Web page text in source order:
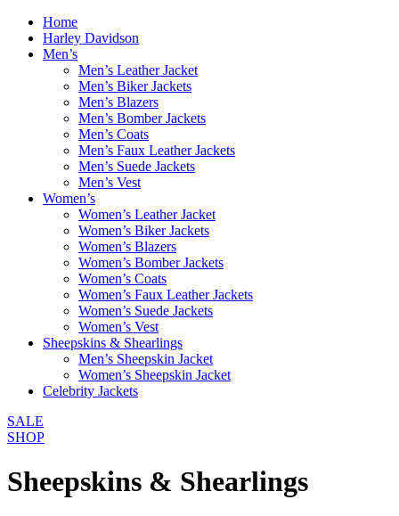
Home
Harley Davidson
Men’s
Men’s Leather Jacket
Men’s Biker Jackets
Men’s Blazers
Men’s Bomber Jackets
Men’s Coats
Men’s Faux Leather Jackets
Men’s Suede Jackets
Men’s Vest
Women’s
Women’s Leather Jacket
Women’s Biker Jackets
Women’s Blazers
Women’s Bomber Jackets
Women’s Coats
Women’s Faux Leather Jackets
Women’s Suede Jackets
Women’s Vest
Sheepskins & Shearlings
Men’s Sheepskin Jacket
Women’s Sheepskin Jacket
Celebrity Jackets
SALE
SHOP
Sheepskins & Shearlings